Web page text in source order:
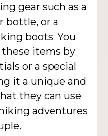
gear such as a
bottle, or a
boots. You
these items by
or a special
it a unique and
they can use
adventures